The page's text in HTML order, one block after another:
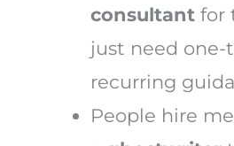
consultant for
just need one-
recurring
People hire